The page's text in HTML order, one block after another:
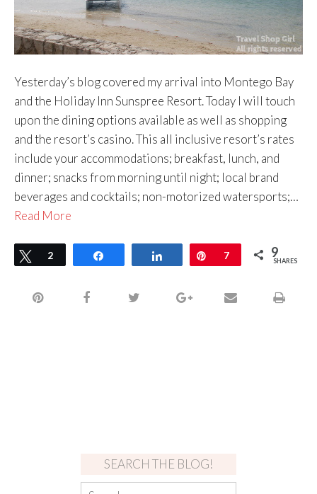
Yesterday’s blog covered my arrival into Montego Bay
and the Holiday Inn Sunspree Resort. Today I will touch
upon the dining options available as well as shopping
and the resort’s casino. This all inclusive resort’s rates
include your accommodations; breakfast, lunch, and
dinner; snacks from morning until night; local brand
beverages and cocktails; non-motorized watersports;…
Read More
Tweet
2 Share Pin
7 9
SHARES
SEARCH THE BLOG!